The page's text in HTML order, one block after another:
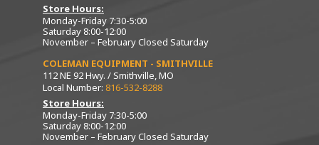
Store Hours:
Monday-Friday 7:30-5:00
Saturday 8:00-12:00
November – February Closed Saturday
COLEMAN EQUIPMENT - SMITHVILLE
112 NE 92 Hwy. / Smithville, MO
Local Number: 816-532-8288
Store Hours:
Monday-Friday 7:30-5:00
Saturday 8:00-12:00
November – February Closed Saturday